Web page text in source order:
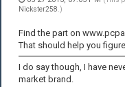
Nickster258 .)
Find the part on
That should help you
I do say though, I have
market brand.